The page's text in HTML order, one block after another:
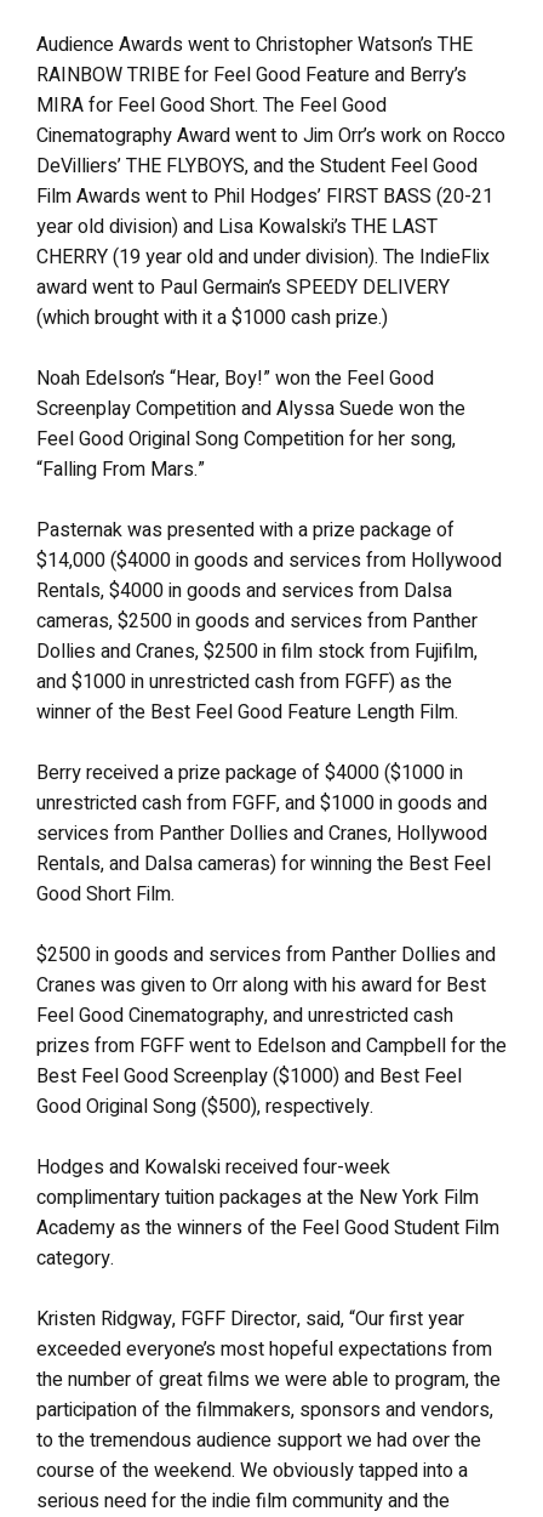
Audience Awards went to Christopher Watson’s THE
RAINBOW TRIBE for Feel Good Feature and Berry’s
MIRA for Feel Good Short. The Feel Good
Cinematography Award went to Jim Orr’s work on Rocco
DeVilliers’ THE FLYBOYS, and the Student Feel Good
Film Awards went to Phil Hodges’ FIRST BASS (20-21
year old division) and Lisa Kowalski’s THE LAST
CHERRY (19 year old and under division). The IndieFlix
award went to Paul Germain’s SPEEDY DELIVERY
(which brought with it a $1000 cash prize.)
Noah Edelson’s “Hear, Boy!” won the Feel Good
Screenplay Competition and Alyssa Suede won the
Feel Good Original Song Competition for her song,
“Falling From Mars.”
Pasternak was presented with a prize package of
$14,000 ($4000 in goods and services from Hollywood
Rentals, $4000 in goods and services from Dalsa
cameras, $2500 in goods and services from Panther
Dollies and Cranes, $2500 in film stock from Fujifilm,
and $1000 in unrestricted cash from FGFF) as the
winner of the Best Feel Good Feature Length Film.
Berry received a prize package of $4000 ($1000 in
unrestricted cash from FGFF, and $1000 in goods and
services from Panther Dollies and Cranes, Hollywood
Rentals, and Dalsa cameras) for winning the Best Feel
Good Short Film.
$2500 in goods and services from Panther Dollies and
Cranes was given to Orr along with his award for Best
Feel Good Cinematography, and unrestricted cash
prizes from FGFF went to Edelson and Campbell for the
Best Feel Good Screenplay ($1000) and Best Feel
Good Original Song ($500), respectively.
Hodges and Kowalski received four-week
complimentary tuition packages at the New York Film
Academy as the winners of the Feel Good Student Film
category.
Kristen Ridgway, FGFF Director, said, “Our first year
exceeded everyone’s most hopeful expectations from
the number of great films we were able to program, the
participation of the filmmakers, sponsors and vendors,
to the tremendous audience support we had over the
course of the weekend. We obviously tapped into a
serious need for the indie film community and the